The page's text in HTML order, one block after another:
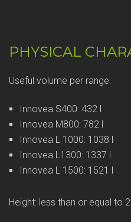
PHYSICAL
Useful volume per range:
Innovea S400: 432 l
Innovea M800: 782 l
Innovea L 1000: 1038 l
Innovea L1300: 1337 l
Innovea L 1500: 1521 l
Height: less than or equal to